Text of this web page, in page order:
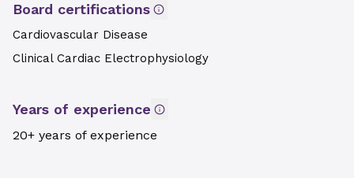
Board certifications
Cardiovascular Disease
Clinical Cardiac Electrophysiology
Years of experience
20+ years of experience